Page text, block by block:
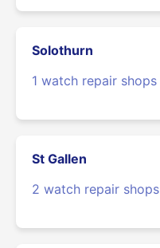
Solothurn
1 watch repair shops
St Gallen
2 watch repair shops